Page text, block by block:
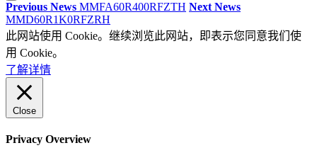
Previous News MMFA60R400RFZTH Next News
MMD60R1K0RFZRH
此网站使用 Cookie。继续浏览此网站，即表示您同意我们使
用 Cookie。
了解详情
Close
Privacy Overview